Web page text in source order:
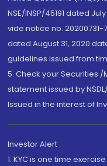
NSE/INSP/45191 dated
vide notice no. 20200731-
dated August 31, 2020
guidelines issued from
5. Check your Securities
statement issued by
Issued in the interest of
Investor Alert
1. KYC is one time